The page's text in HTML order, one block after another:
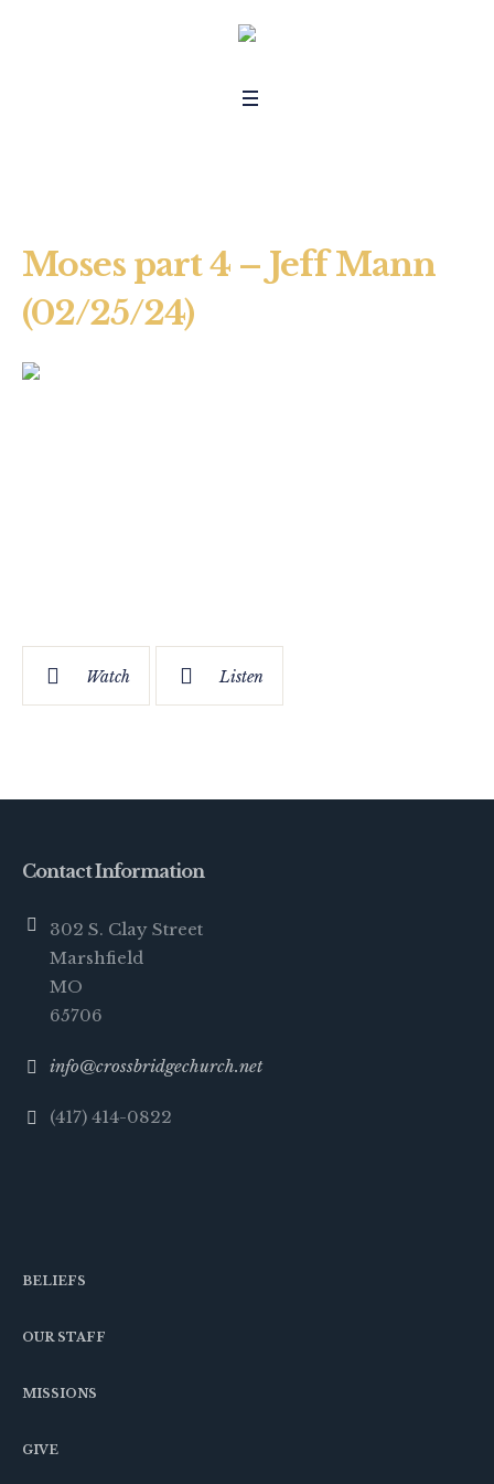
Moses part 4 – Jeff Mann
(02/25/24)
Watch Listen
Contact Information
302 S. Clay Street
Marshfield
MO
65706
info@crossbridgechurch.net
(417) 414-0822
BELIEFS
OUR STAFF
MISSIONS
GIVE